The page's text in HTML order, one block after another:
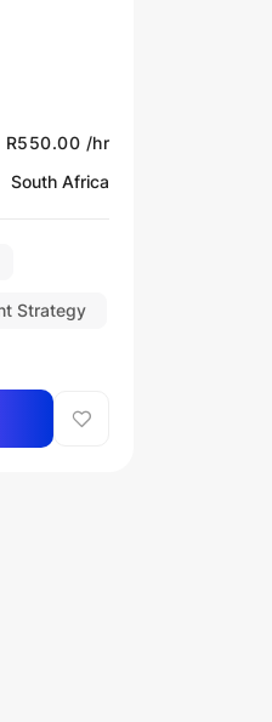
R550.00 /hr
South Africa
Strategy